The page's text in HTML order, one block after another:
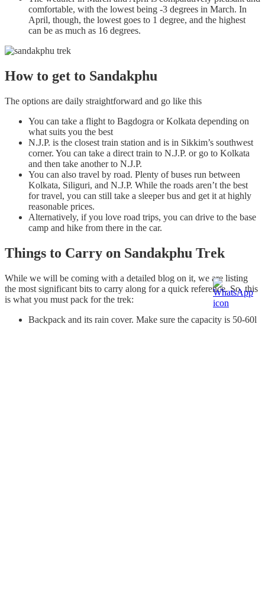
comfortable, with the lowest being -3 degrees in March. In
April, though, the lowest goes to 1 degree, and the highest
can be as much as 16 degrees.
How to get to Sandakphu
The options are daily straightforward and go like this
You can take a flight to Bagdogra or Kolkata depending on
what suits you the best
N.J.P. is the closest train station and is in Sikkim’s southwest
corner. You can take a direct train to N.J.P. or go to Kolkata
and then take another to N.J.P.
You can also travel by road. Plenty of buses run between
Kolkata, Siliguri, and N.J.P. While the roads aren’t the best
for travel, you can still take a sleeper bus and get it at highly
reasonable prices.
Alternatively, if you love road trips, you can drive to the base
camp and hike from there in the car.
Things to Carry on Sandakphu Trek
While we will be coming with a detailed blog on it, we are listing
the most significant bits to carry along for a quick reference. So, this
is what you must pack for the trek:
Backpack and its rain cover. Make sure the capacity is 50-60l